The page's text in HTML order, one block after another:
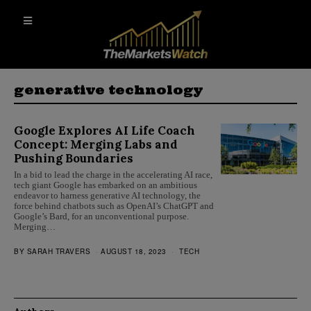
generative technology
Google Explores AI Life Coach
Concept: Merging Labs and
Pushing Boundaries
In a bid to lead the charge in the accelerating AI race,
tech giant Google has embarked on an ambitious
endeavor to harness generative AI technology, the
force behind chatbots such as OpenAI’s ChatGPT and
Google’s Bard, for an unconventional purpose.
Merging…
BY SARAH TRAVERS AUGUST 18, 2023 TECH